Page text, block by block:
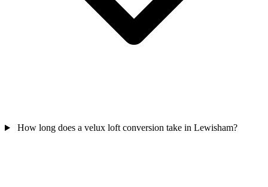
How long does a velux loft conversion take in Lewisham?